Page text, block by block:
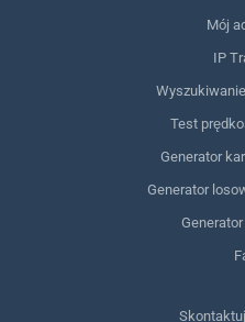
Mój
IP
Test
Generator
Generator